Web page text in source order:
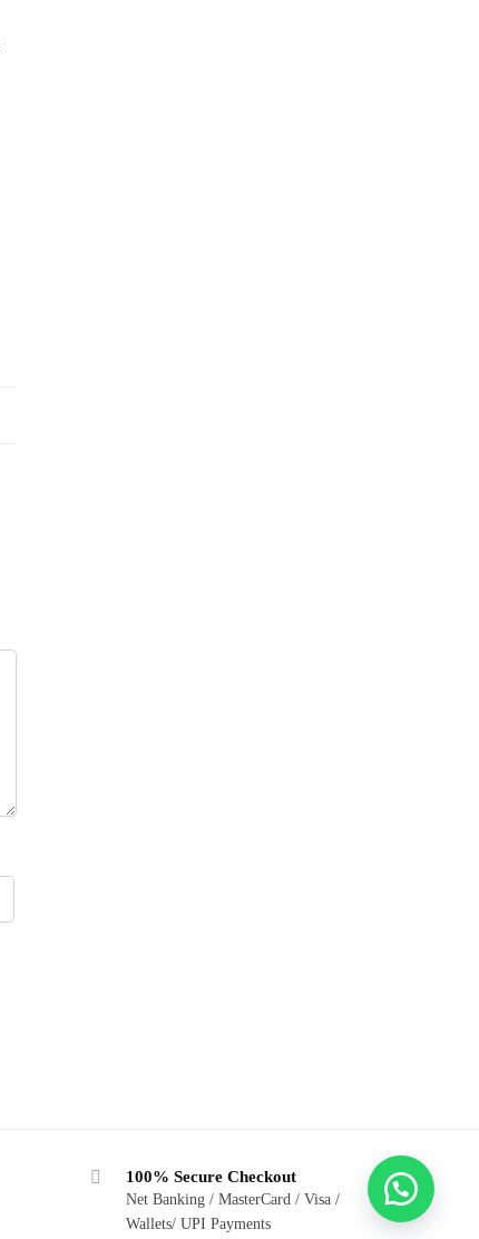
100% Secure Checkout
Net Banking / MasterCard / Visa /
Wallets/ UPI Payments